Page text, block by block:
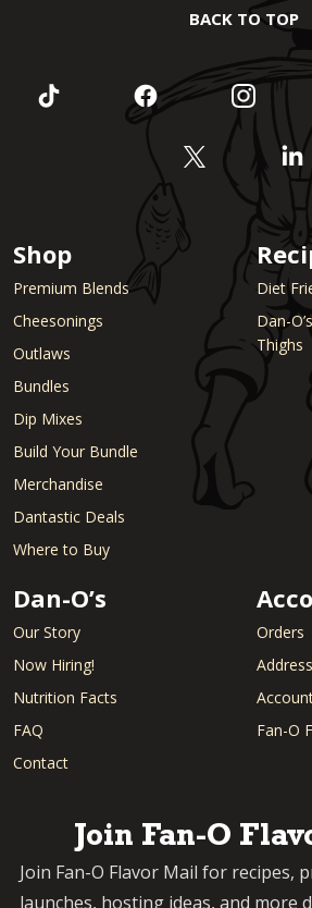
BACK TO TOP
Shop
Premium Blends
Cheesonings
Outlaws
Bundles
Dip Mixes
Build Your Bundle
Merchandise
Dantastic Deals
Where to Buy
Diet
Dan-
Thighs
Dan-O’s
Our Story
Now Hiring!
Nutrition Facts
FAQ
Contact
Orders
Fan-O
Join Fan-O
Join Fan-O Flavor Mail for recipes,
launches, hosting ideas, and more